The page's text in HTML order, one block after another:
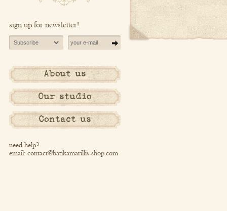
sign up for newsletter!
About us
Our studio
Contact us
need help?
email: contact@batikamarillis-shop.com